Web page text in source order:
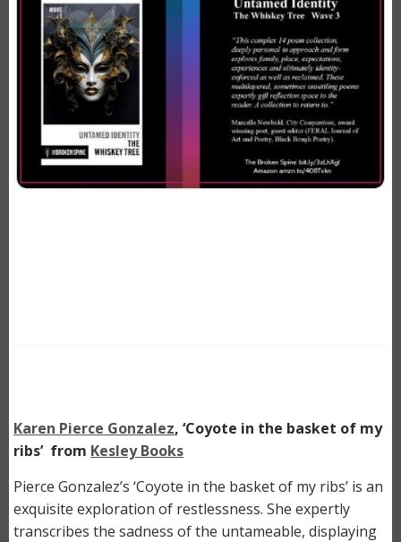
Karen Pierce Gonzalez, ‘Coyote in the basket of my
ribs’ from Kesley Books
Pierce Gonzalez’s ‘Coyote in the basket of my ribs’ is an
exquisite exploration of restlessness. She expertly
transcribes the sadness of the untameable, displaying